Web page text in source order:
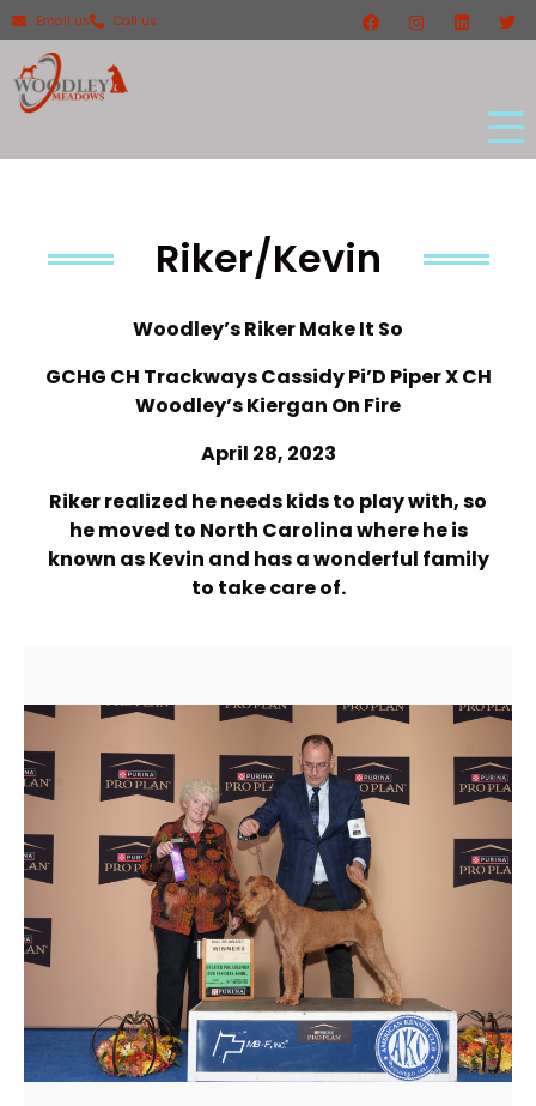
Email us Call us
Riker/Kevin
Woodley’s Riker Make It So
GCHG CH Trackways Cassidy Pi’D Piper X CH
Woodley’s Kiergan On Fire
April 28, 2023
Riker realized he needs kids to play with, so
he moved to North Carolina where he is
known as Kevin and has a wonderful family
to take care of.